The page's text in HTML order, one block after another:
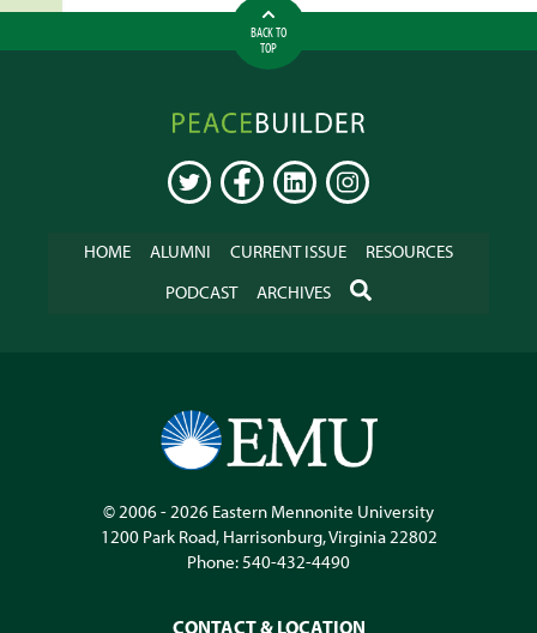
BACK TO
TOP
Peacebuilder
Online
TWITTER FACEBOOKLINKEDININSTAGRAM
HOME ALUMNI CURRENT ISSUE
RESOURCES
PODCAST
ARCHIVES SEARCH
© 2006 - 2026 Eastern Mennonite University
1200 Park Road, Harrisonburg,Virginia22802
Phone:540-432-4490
CONTACT & LOCATION